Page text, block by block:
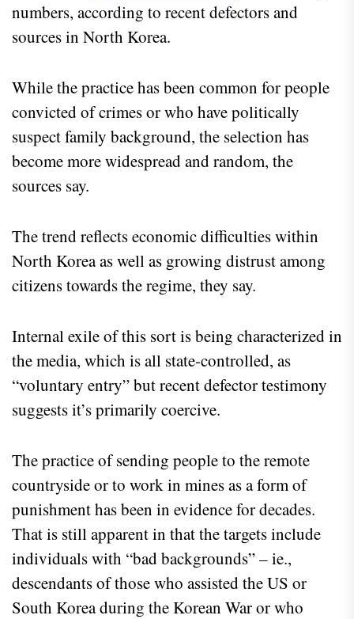
numbers, according to recent defectors and
sources in North Korea.
While the practice has been common for people
convicted of crimes or who have politically
suspect family background, the selection has
become more widespread and random, the
sources say.
The trend reflects economic difficulties within
North Korea as well as growing distrust among
citizens towards the regime, they say.
Internal exile of this sort is being characterized in
the media, which is all state-controlled, as
“voluntary entry” but recent defector testimony
suggests it’s primarily coercive.
The practice of sending people to the remote
countryside or to work in mines as a form of
punishment has been in evidence for decades.
That is still apparent in that the targets include
individuals with “bad backgrounds” – ie.,
descendants of those who assisted the US or
South Korea during the Korean War or who